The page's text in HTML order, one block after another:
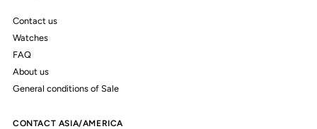
Contact us
Watches
FAQ
About us
General conditions of Sale
CONTACT ASIA/AMERICA